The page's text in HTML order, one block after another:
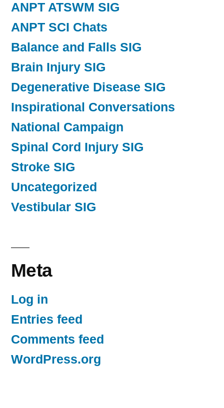
ANPT ATSWM SIG
ANPT SCI Chats
Balance and Falls SIG
Brain Injury SIG
Degenerative Disease SIG
Inspirational Conversations
National Campaign
Spinal Cord Injury SIG
Stroke SIG
Uncategorized
Vestibular SIG
Meta
Log in
Entries feed
Comments feed
WordPress.org